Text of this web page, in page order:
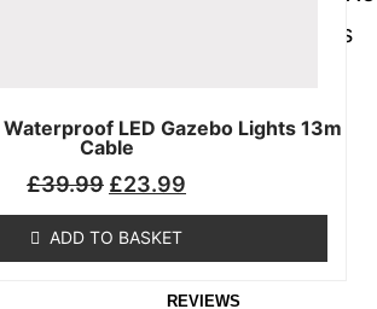
Aluminium Parts
FURNITURE
DEALS
CUSTOMER
REVIEWS
LED Gazebo Lights 13m
Cable
£39.99 £23.99
ADD TO BASKET